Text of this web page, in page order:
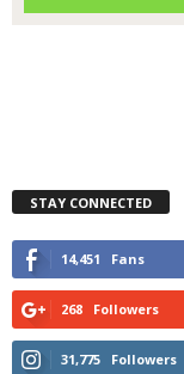
STAY CONNECTED
14,451 Fans
268 Followers
31,775 Followers